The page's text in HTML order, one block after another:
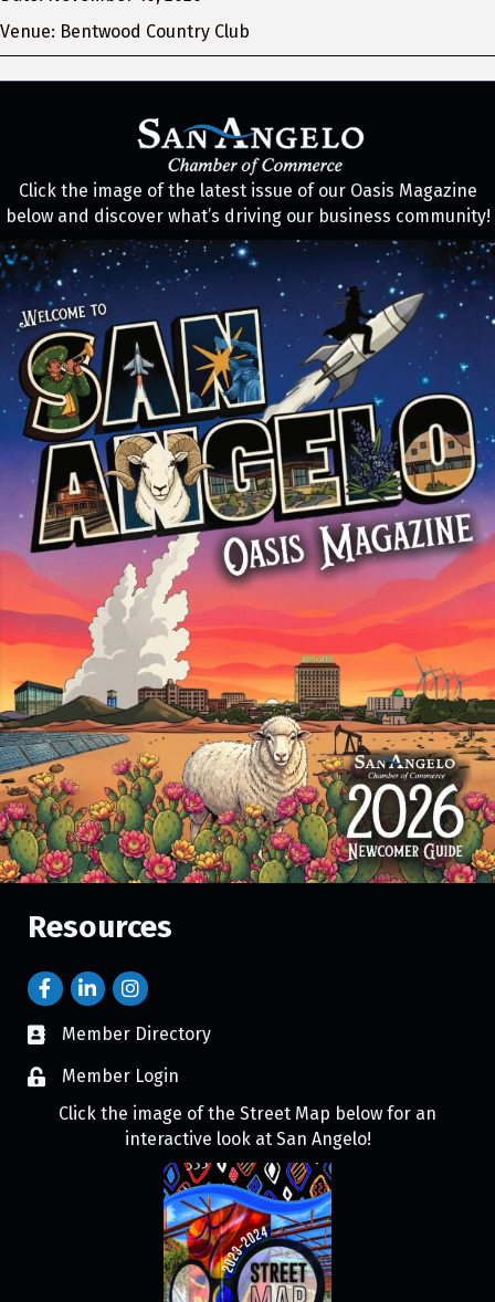
Venue: Bentwood Country Club
Click the image of the latest issue of our Oasis Magazine
below and discover what’s driving our business community!
Resources
Member Directory
Member Login
Click the image of the Street Map below for an
interactive look at San Angelo!